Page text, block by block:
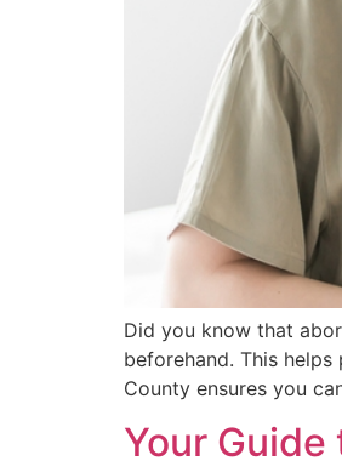
Did you know that
beforehand. This
County ensures you
Your